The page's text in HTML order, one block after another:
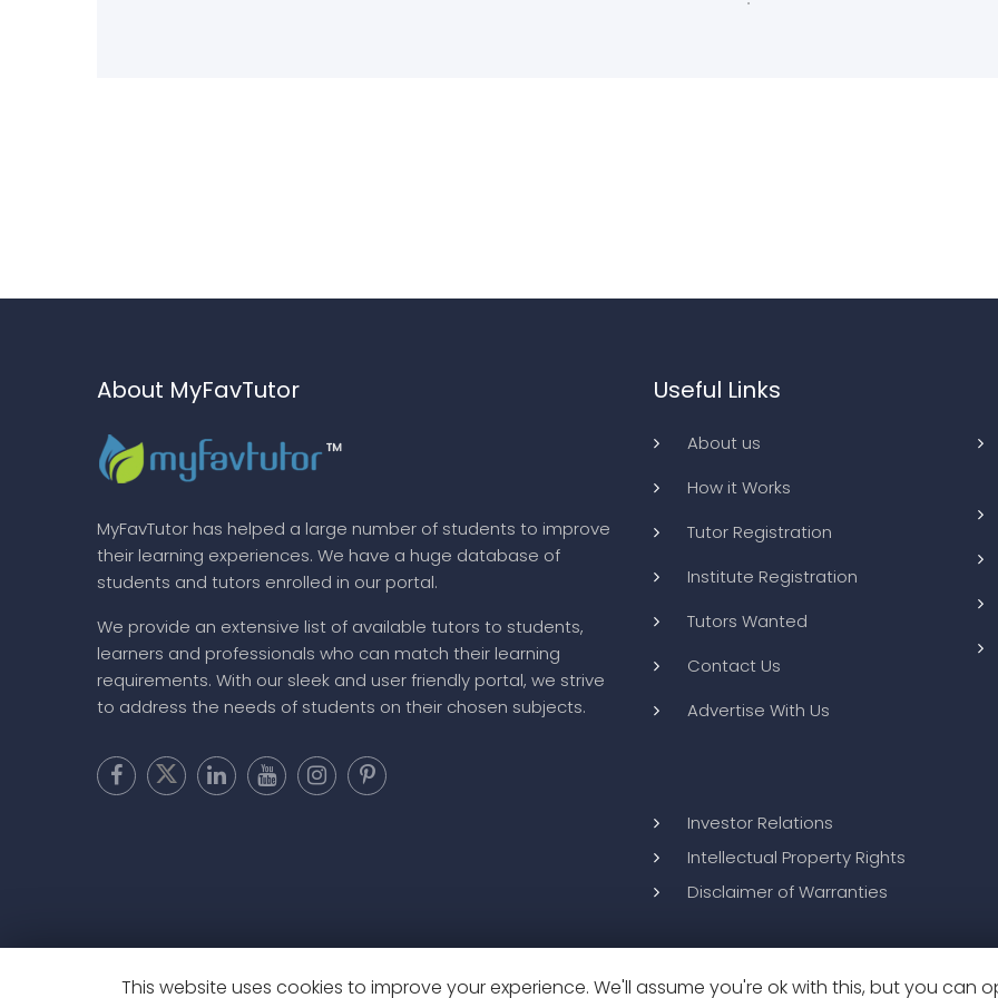
About MyFavTutor
MyFavTutor has helped a large number of students to improve
their learning experiences. We have a huge database of
students and tutors enrolled in our portal.
We provide an extensive list of available tutors to students,
learners and professionals who can match their learning
requirements. With our sleek and user friendly portal, we strive
to address the needs of students on their chosen subjects.
Useful Links
About us
How it Works
Tutor Registration
Institute Registration
Tutors Wanted
Contact Us
Advertise With Us
Investor Relations
Intellectual Property Rights
Disclaimer of Warranties
This website uses cookies to improve your experience. We'll assume you're ok with this, but you can